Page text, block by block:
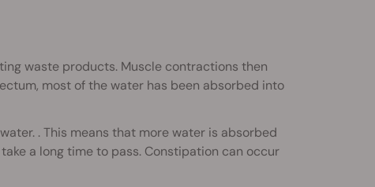
waste products. Muscle contractions then
most of the water has been absorbed into
. This means that more water is absorbed
a long time to pass. Constipation can occur